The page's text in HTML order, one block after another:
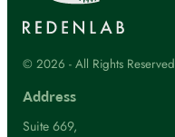
© 2026 - All Rights Reserved
Address
Suite 669,